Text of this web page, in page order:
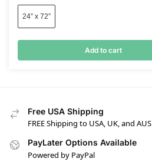
24” x 72”
Add to cart
Free USA Shipping
FREE Shipping to USA, UK, and AUS
PayLater Options Available
Powered by PayPal